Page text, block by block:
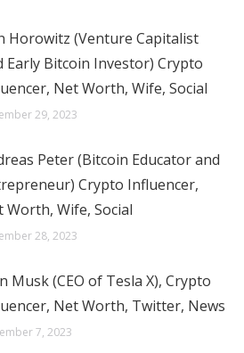
Horowitz (Venture Capitalist
Early Bitcoin Investor) Crypto
Net Worth, Wife, Social
29, 2023
Peter (Bitcoin Educator and
Crypto Influencer,
Worth, Wife, Social
28, 2023
Musk (CEO of Tesla X), Crypto
Net Worth, Twitter, News
7, 2023